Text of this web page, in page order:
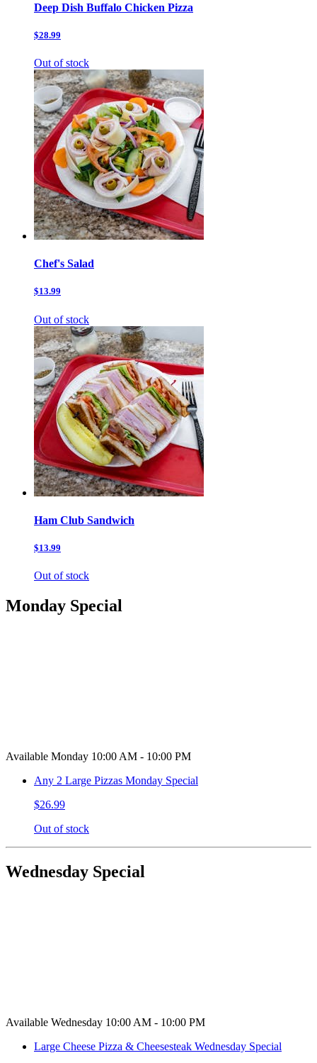
Deep Dish Buffalo Chicken Pizza
$28.99
Out of stock
Chef's Salad
$13.99
Out of stock
Ham Club Sandwich
$13.99
Out of stock
Monday Special
Available Monday 10:00 AM - 10:00 PM
Any 2 Large Pizzas Monday Special
$26.99
Out of stock
Wednesday Special
Available Wednesday 10:00 AM - 10:00 PM
Large Cheese Pizza & Cheesesteak Wednesday Special